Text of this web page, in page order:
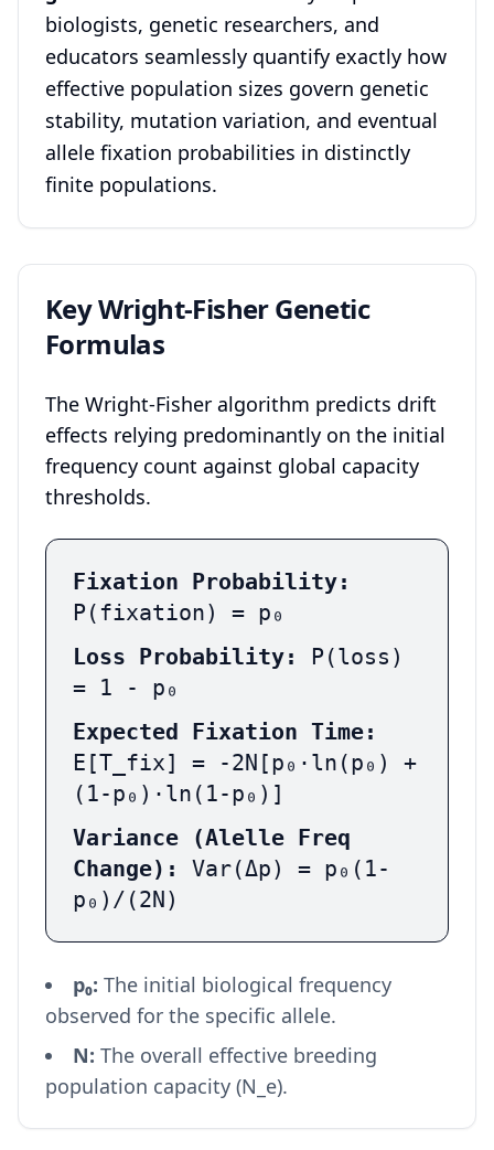
biologists, genetic researchers, and
educators seamlessly quantify exactly how
effective population sizes govern genetic
stability, mutation variation, and eventual
allele fixation probabilities in distinctly
finite populations.
Key Wright-Fisher Genetic
Formulas
The Wright-Fisher algorithm predicts drift
effects relying predominantly on the initial
frequency count against global capacity
thresholds.
Fixation Probability:
P(fixation) = p₀
Loss Probability:
P(loss)
= 1 - p₀
Expected Fixation Time:
E[T_fix] = -2N[p₀·ln(p₀) +
(1-p₀)·ln(1-p₀)]
Variance (Alelle Freq
Change):
Var(Δp) = p₀(1-
p₀)/(2N)
p₀: The initial biological frequency
observed for the specific allele.
N: The overall effective breeding
population capacity (N_e).